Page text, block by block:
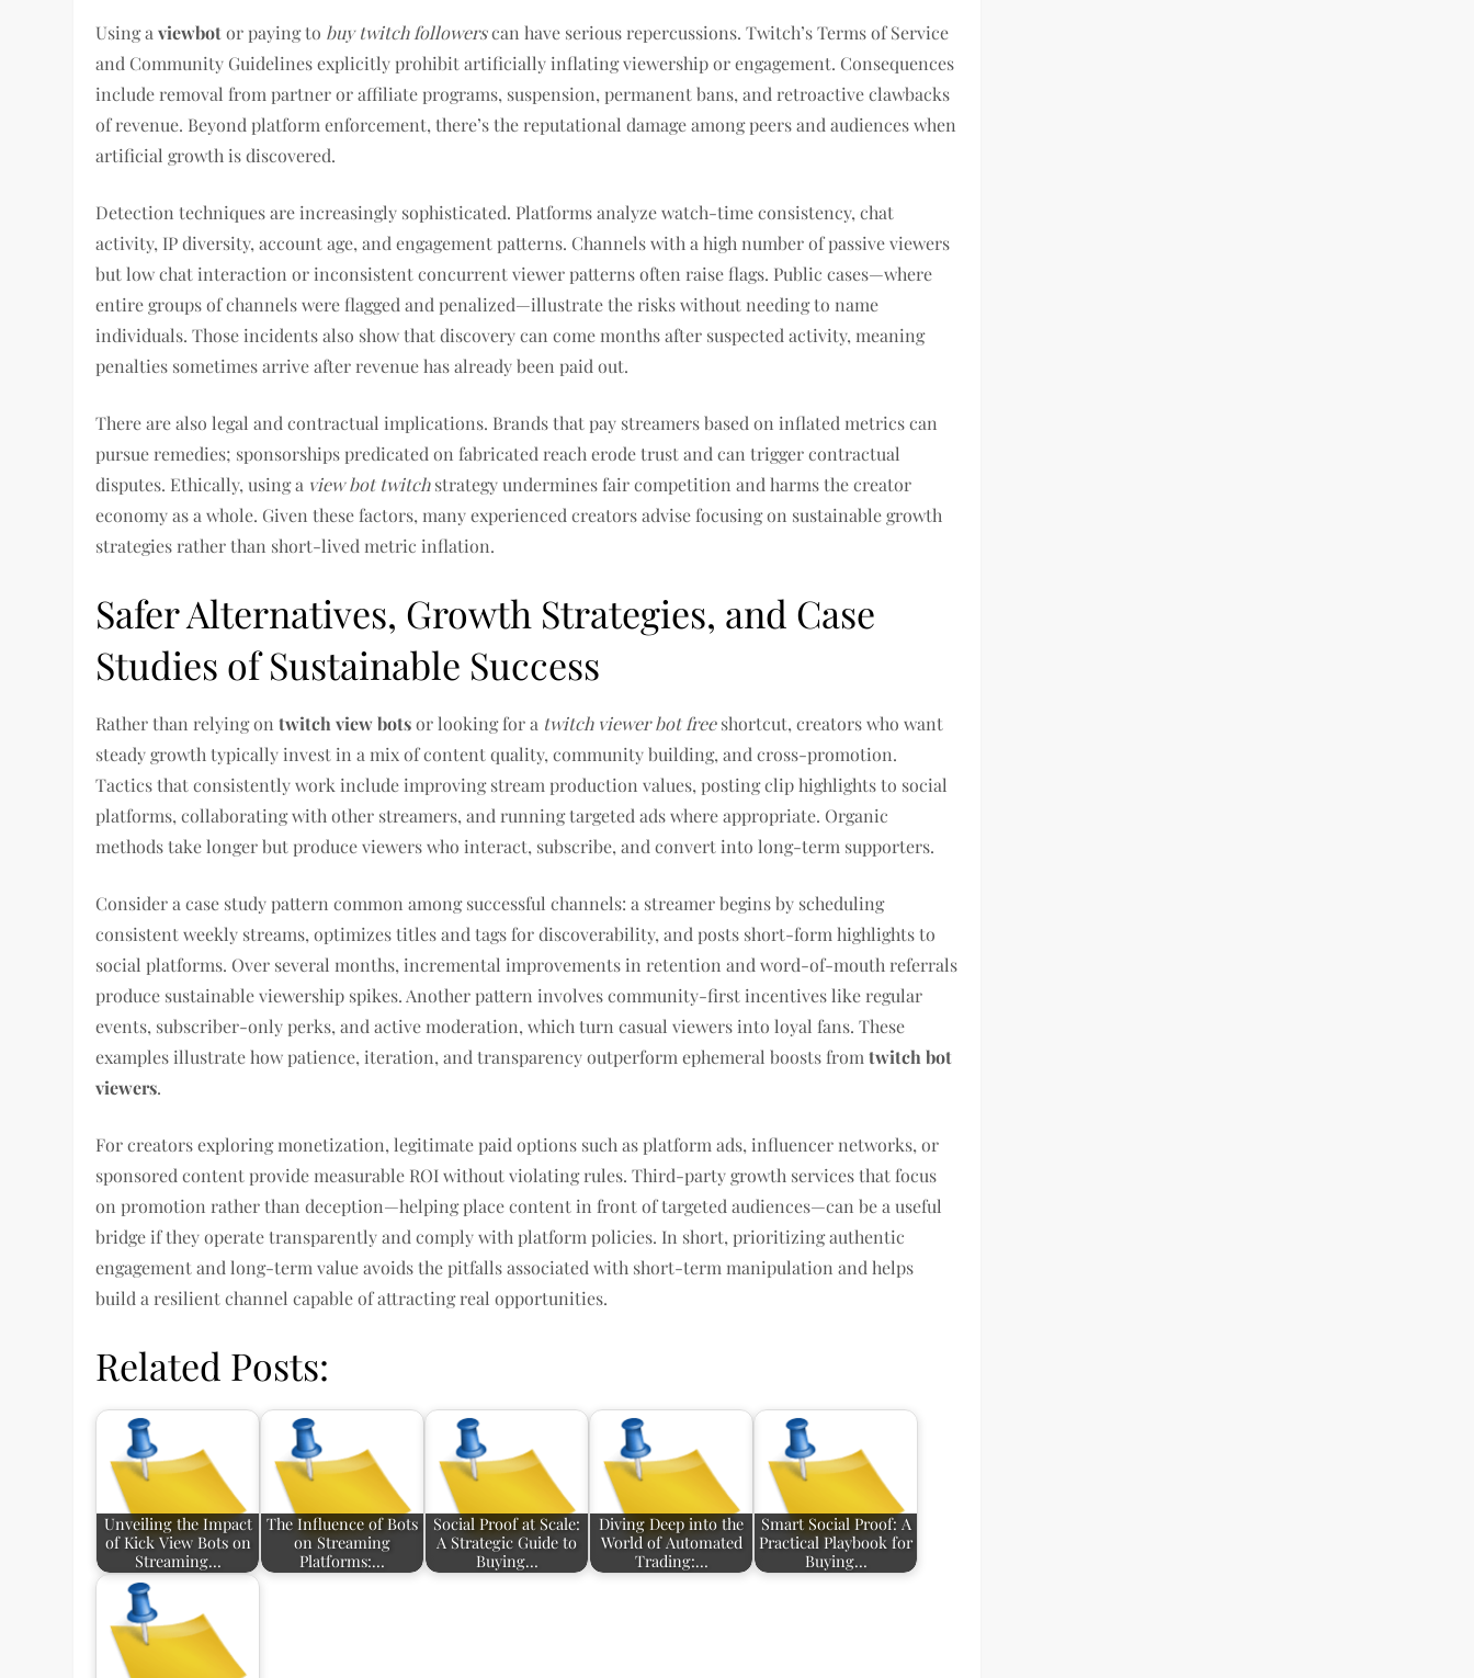
Using aviewbotor paying to buy twitch followerscan have serious repercussions. Twitch’s Terms of Service
and Community Guidelines explicitly prohibit artificially inflating viewership or engagement. Consequences
include removal from partner or affiliate programs, suspension, permanent bans, and retroactive clawbacks
of revenue. Beyond platform enforcement, there’s the reputational damage among peers and audiences when
artificial growth is discovered.
Detection techniques are increasingly sophisticated. Platforms analyze watch-time consistency, chat
activity, IP diversity, account age, and engagement patterns. Channels with a high number of passive viewers
but low chat interaction or inconsistent concurrent viewer patterns often raise flags. Public cases—where
entire groups of channels were flagged and penalized—illustrate the risks without needing to name
individuals. Those incidents also show that discovery can come months after suspected activity, meaning
penalties sometimes arrive after revenue has already been paid out.
There are also legal and contractual implications. Brands that pay streamers based on inflated metrics can
pursue remedies; sponsorships predicated on fabricated reach erode trust and can trigger contractual
disputes. Ethically, using a view bot twitchstrategy undermines fair competition and harms the creator
economy as a whole. Given these factors, many experienced creators advise focusing on sustainable growth
strategies rather than short-lived metric inflation.
Safer Alternatives, Growth Strategies, and Case
Studies of Sustainable Success
Rather than relying ontwitch view botsor looking for a twitch viewer bot freeshortcut, creators who want
steady growth typically invest in a mix of content quality, community building, and cross-promotion.
Tactics that consistently work include improving stream production values, posting clip highlights to social
platforms, collaborating with other streamers, and running targeted ads where appropriate. Organic
methods take longer but produce viewers who interact, subscribe, and convert into long-term supporters.
Consider a case study pattern common among successful channels: a streamer begins by scheduling
consistent weekly streams, optimizes titles and tags for discoverability, and posts short-form highlights to
social platforms. Over several months, incremental improvements in retention and word-of-mouth referrals
produce sustainable viewership spikes. Another pattern involves community-first incentives like regular
events, subscriber-only perks, and active moderation, which turn casual viewers into loyal fans. These
examples illustrate how patience, iteration, and transparency outperform ephemeral boosts fromtwitch bot
viewers.
For creators exploring monetization, legitimate paid options such as platform ads, influencer networks, or
sponsored content provide measurable ROI without violating rules. Third-party growth services that focus
on promotion rather than deception—helping place content in front of targeted audiences—can be a useful
bridge if they operate transparently and comply with platform policies. In short, prioritizing authentic
engagement and long-term value avoids the pitfalls associated with short-term manipulation and helps
build a resilient channel capable of attracting real opportunities.
Related Posts:
Unveiling the Impact
of Kick View Bots on
Streaming…
The Influence of Bots
on Streaming
Platforms:…
Social Proof at Scale:
A Strategic Guide to
Buying…
Diving Deep into the
World of Automated
Trading:…
Smart Social Proof: A
Practical Playbook for
Buying…